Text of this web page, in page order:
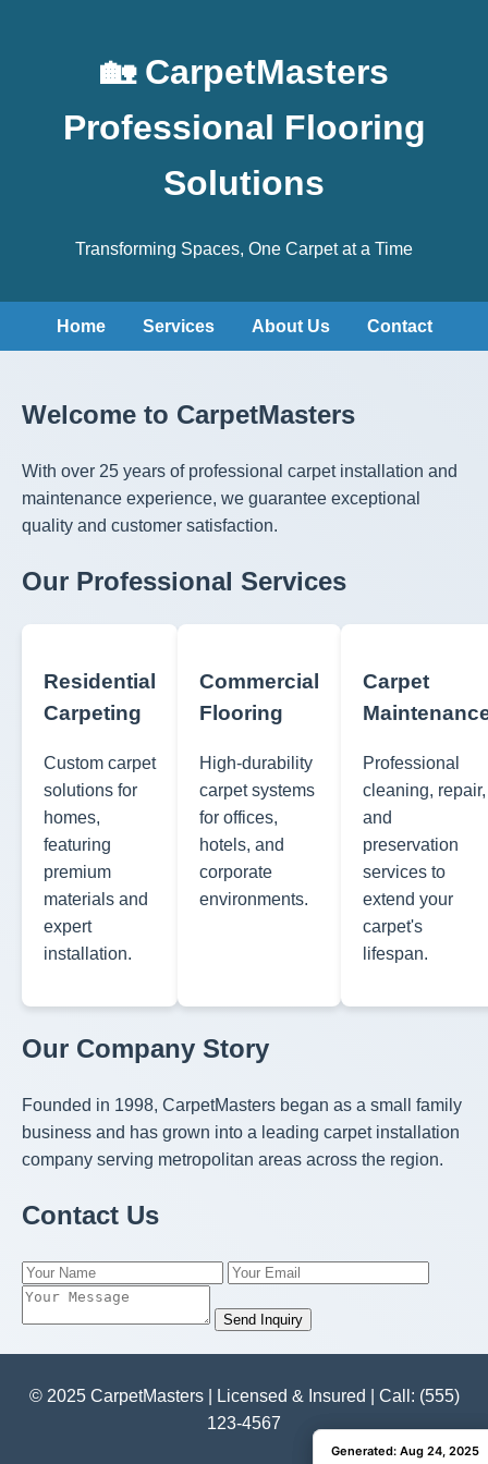
🏡 CarpetMasters
Professional Flooring
Solutions
Transforming Spaces, One Carpet at a Time
Home Services About Us Contact
Welcome to CarpetMasters
With over 25 years of professional carpet installation and
maintenance experience, we guarantee exceptional
quality and customer satisfaction.
Our Professional Services
Residential
Carpeting
Custom carpet
solutions for
homes,
featuring
premium
materials and
expert
installation.
Commercial
Flooring
High-durability
carpet systems
for offices,
hotels, and
corporate
environments.
Carpet
Professional
cleaning, repair,
and
preservation
services to
extend your
carpet's
lifespan.
Our Company Story
Founded in 1998, CarpetMasters began as a small family
business and has grown into a leading carpet installation
company serving metropolitan areas across the region.
Contact Us
Send Inquiry
© 2025 CarpetMasters | Licensed & Insured | Call: (555)
123-4567
Generated: Aug 24, 2025
Generated: Aug 24, 2025